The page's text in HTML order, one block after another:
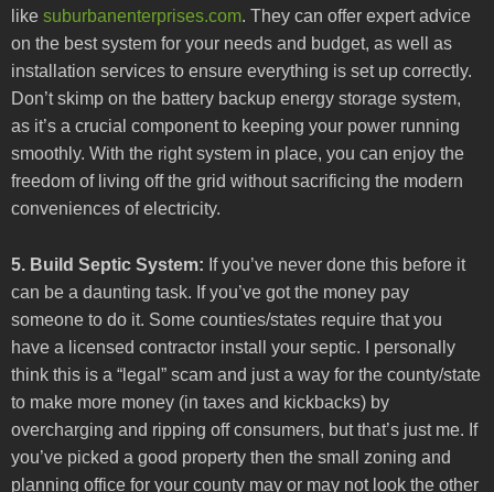
like suburbanenterprises.com. They can offer expert advice
on the best system for your needs and budget, as well as
installation services to ensure everything is set up correctly.
Don’t skimp on the battery backup energy storage system,
as it’s a crucial component to keeping your power running
smoothly. With the right system in place, you can enjoy the
freedom of living off the grid without sacrificing the modern
conveniences of electricity.
5. Build Septic System: If you’ve never done this before it
can be a daunting task. If you’ve got the money pay
someone to do it. Some counties/states require that you
have a licensed contractor install your septic. I personally
think this is a “legal” scam and just a way for the county/state
to make more money (in taxes and kickbacks) by
overcharging and ripping off consumers, but that’s just me. If
you’ve picked a good property then the small zoning and
planning office for your county may or may not look the other